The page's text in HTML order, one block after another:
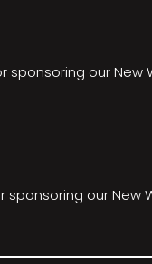
sponsoring our New
sponsoring our New